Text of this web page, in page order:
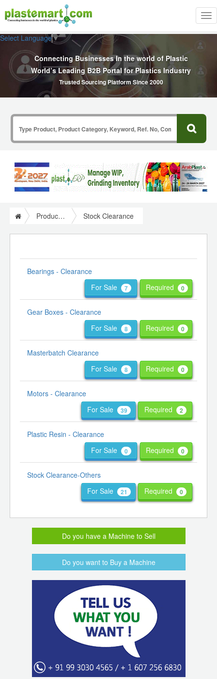
Select Language▼
Connecting Businesses In the world of Plastic
World’s Leading B2B Portal for Plastics Industry
Trusted Sourcing Platform Since 2000
Product Search Stock Clearance
Bearings - Clearance
For Sale
7 Required 0
Gear Boxes - Clearance
For Sale
8 Required 0
Masterbatch Clearance
For Sale
8 Required 0
Motors - Clearance
For Sale
39 Required 2
Plastic Resin - Clearance
For Sale
0 Required 0
Stock Clearance-Others
For Sale
21 Required 0
Do you have a Machine to Sell
Do you want to Buy a Machine